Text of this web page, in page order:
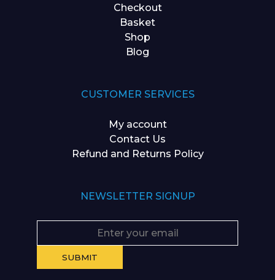
Checkout
Basket
Shop
Blog
CUSTOMER SERVICES
My account
Contact Us
Refund and Returns Policy
NEWSLETTER SIGNUP